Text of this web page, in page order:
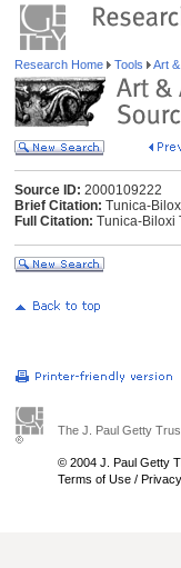
Research Home Tools Art
Source ID: 2000109222
Brief Citation: Tunica-
Full Citation: Tunica-Biloxi
The J. Paul Getty
© 2004 J. Paul Getty
Terms of Use /